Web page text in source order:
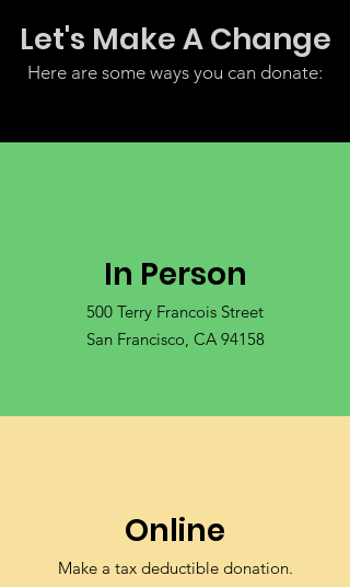
Let's Make A Change
Here are some ways you can donate:
In Person
500 Terry Francois Street
San Francisco, CA 94158
Online
Make a tax deductible donation‏.